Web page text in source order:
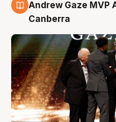
Andrew Gaze MVP
Canberra